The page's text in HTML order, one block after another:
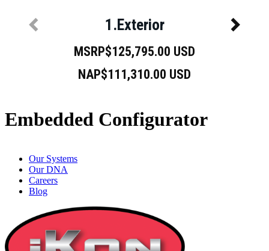
Embedded Configurator
Our Systems
Our DNA
Careers
Blog